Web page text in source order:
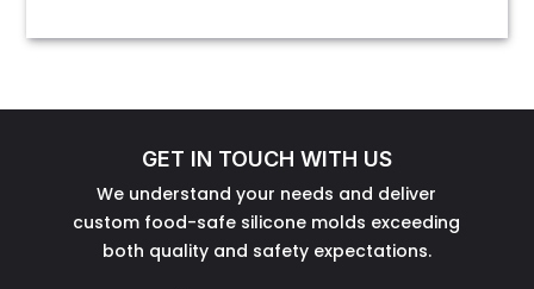
GET IN TOUCH WITH US
We understand your needs and deliver
custom food-safe silicone molds exceeding
both quality and safety expectations.